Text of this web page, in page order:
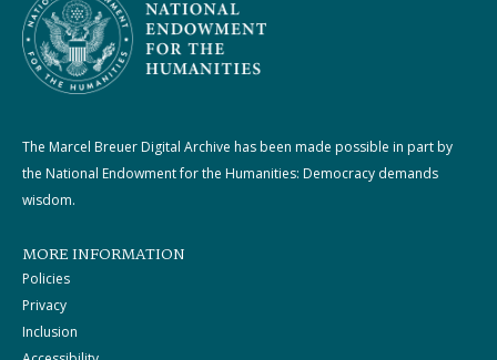
The Marcel Breuer Digital Archive has been made possible in part by
the National Endowment for the Humanities: Democracy demands
wisdom.
MORE INFORMATION
Policies
Privacy
Inclusion